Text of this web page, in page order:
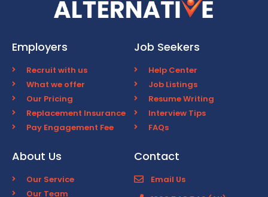
Employers
Recruit with us
What we offer
Our Pricing
Replacement Insurance
Pay Engagement Fee
Job Seekers
Help Center
Job Listings
Resume Writing
Interview Tips
FAQs
About Us
Our Service
Our Team
Contact
Email Us